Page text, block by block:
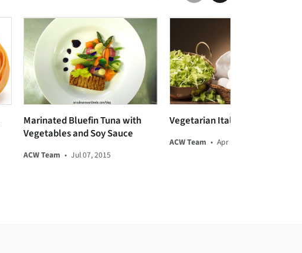
Marinated Bluefin Tuna with
Vegetables and Soy Sauce
ACW Team • Jul 07, 2015
Vegetarian Italian Torta
ACW Team • Apr 16, 2014